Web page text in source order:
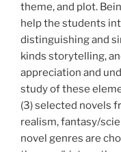
theme, and plot.
help the students
distinguishing and
kinds storytelling,
appreciation and
study of these
(3) selected novels
realism, fantasy/
novel genres are